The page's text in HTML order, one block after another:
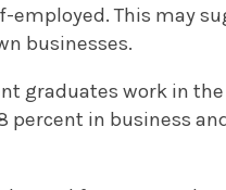
employed. This may
businesses.
graduates work in
percent in business